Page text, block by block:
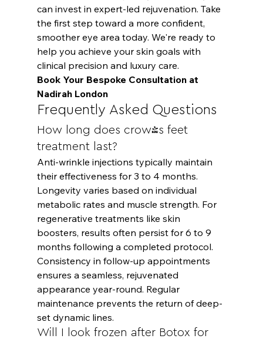
can invest in expert-led rejuvenation. Take
the first step toward a more confident,
smoother eye area today. We're ready to
help you achieve your skin goals with
clinical precision and luxury care.
Book Your Bespoke Consultation at
Nadirah London
Frequently Asked Questions
How long does crow's feet
treatment last?
Anti-wrinkle injections typically maintain
their effectiveness for 3 to 4 months.
Longevity varies based on individual
metabolic rates and muscle strength. For
regenerative treatments like skin
boosters, results often persist for 6 to 9
months following a completed protocol.
Consistency in follow-up appointments
ensures a seamless, rejuvenated
appearance year-round. Regular
maintenance prevents the return of deep-
set dynamic lines.
Will I look frozen after Botox for